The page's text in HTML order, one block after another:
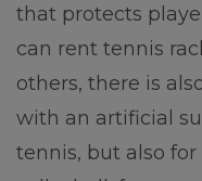
that protects
can rent tennis
others, there is
with an artificial
tennis, but also